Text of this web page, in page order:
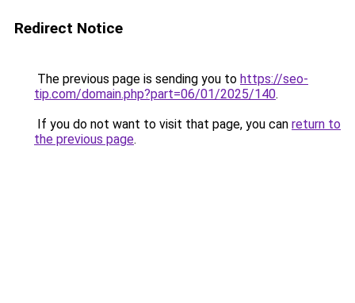
Redirect Notice
The previous page is sending you to https://seo-
tip.com/domain.php?part=06/01/2025/140.
If you do not want to visit that page, you can return to
the previous page.